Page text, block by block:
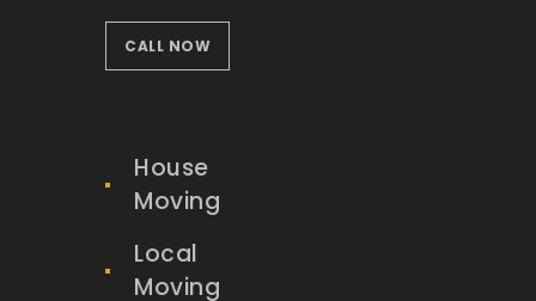
CALL NOW
House
Moving
Local
Moving